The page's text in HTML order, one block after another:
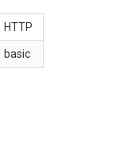
HTTP
basic